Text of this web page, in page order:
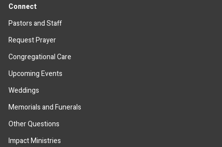
Connect
Pastors and Staff
Request Prayer
Congregational Care
Upcoming Events
Weddings
Memorials and Funerals
Other Questions
Impact Ministries